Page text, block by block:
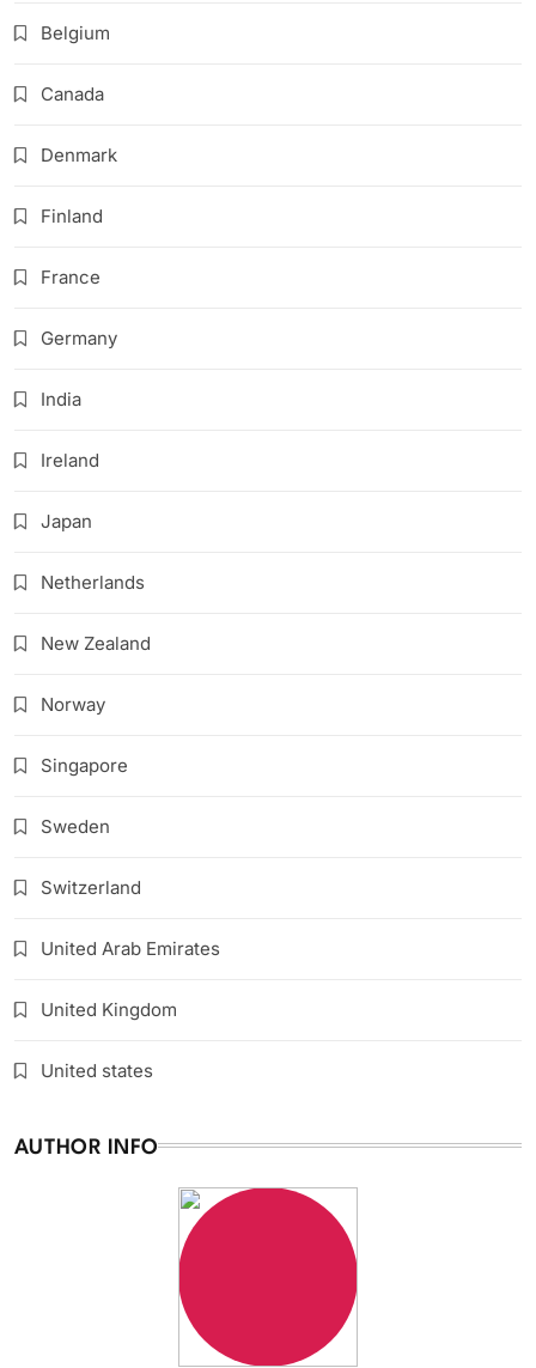
Belgium
Canada
Denmark
Finland
France
Germany
India
Ireland
Japan
Netherlands
New Zealand
Norway
Singapore
Sweden
Switzerland
United Arab Emirates
United Kingdom
United states
AUTHOR INFO